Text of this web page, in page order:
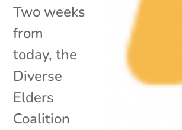
Two weeks
from
today, the
Diverse
Elders
Coalition